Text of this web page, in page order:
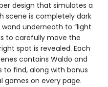
design that simulates a
scene is completely dark
underneath to “light
to carefully move the
spot is revealed. Each
contains Waldo and
find, along with bonus
games on every page.